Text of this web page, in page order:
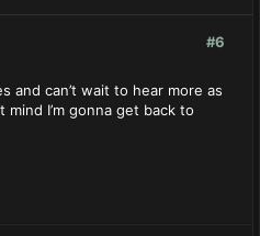
#6
and can’t wait to hear more as
I’m gonna get back to